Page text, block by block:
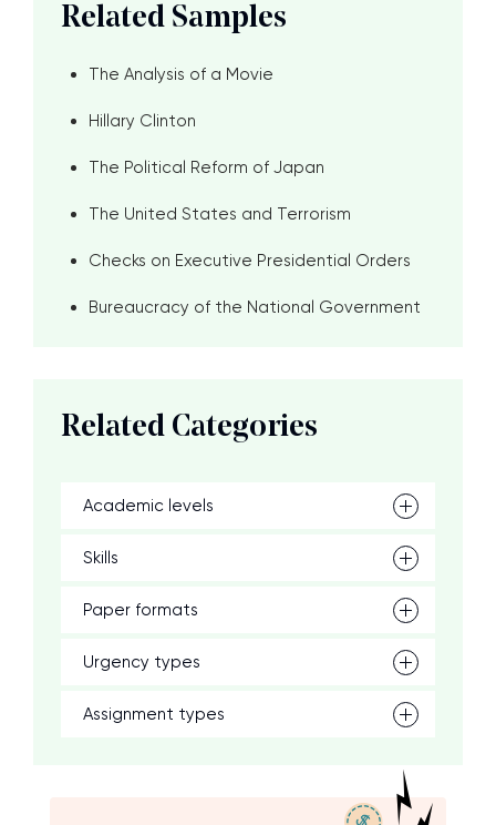
Related Samples
The Analysis of a Movie
Hillary Clinton
The Political Reform of Japan
The United States and Terrorism
Checks on Executive Presidential Orders
Bureaucracy of the National Government
Related Categories
Academic levels
Skills
Paper formats
Urgency types
Assignment types